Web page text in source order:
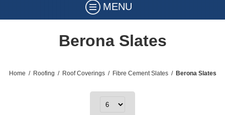
MENU
Berona Slates
Home / Roofing / Roof Coverings / Fibre Cement Slates / Berona Slates